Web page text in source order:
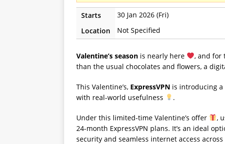
Starts 30 Jan 2026 (Fri)
Location
Not Specified
Valentine’s season is nearly here
, and for
than the usual chocolates and flowers, a
This Valentine’s, ExpressVPN is introducing
with real-world usefulness
.
Under this limited-time Valentine’s offer ,
24-month ExpressVPN plans. It’s an ideal
security and seamless internet access